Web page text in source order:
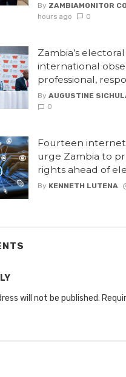
By ZAMBIAMONITOR
hours ago
0
Zambia’s
international
professional,
By AUGUSTINE
0
Fourteen
urge Zambia to
rights ahead of
By KENNETH LUTENA
will not be published.